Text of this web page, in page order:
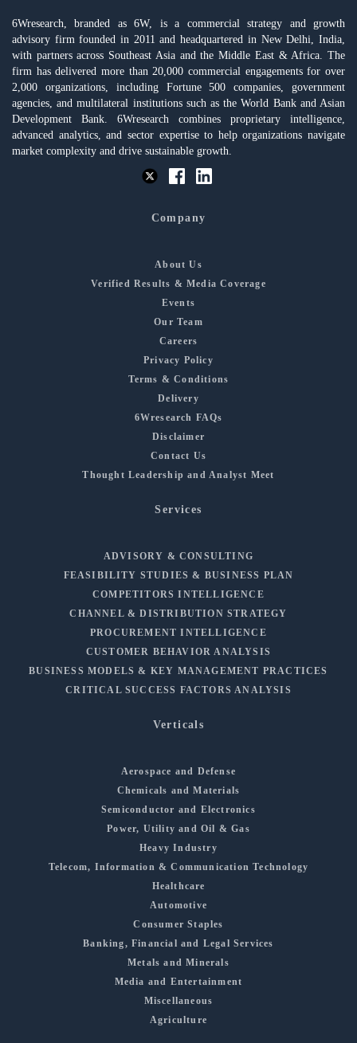
6Wresearch, branded as 6W, is a commercial strategy and growth
advisory firm founded in 2011 and headquartered in New Delhi, India,
with partners across Southeast Asia and the Middle East & Africa. The
firm has delivered more than 20,000 commercial engagements for over
2,000 organizations, including Fortune 500 companies, government
agencies, and multilateral institutions such as the World Bank and Asian
Development Bank. 6Wresearch combines proprietary intelligence,
advanced analytics, and sector expertise to help organizations navigate
market complexity and drive sustainable growth.
Company
About Us
Verified Results & Media Coverage
Events
Our Team
Careers
Privacy Policy
Terms & Conditions
Delivery
6Wresearch FAQs
Disclaimer
Contact Us
Thought Leadership and Analyst Meet
Services
ADVISORY & CONSULTING
FEASIBILITY STUDIES & BUSINESS PLAN
COMPETITORS INTELLIGENCE
CHANNEL & DISTRIBUTION STRATEGY
PROCUREMENT INTELLIGENCE
CUSTOMER BEHAVIOR ANALYSIS
BUSINESS MODELS & KEY MANAGEMENT PRACTICES
CRITICAL SUCCESS FACTORS ANALYSIS
Verticals
Aerospace and Defense
Chemicals and Materials
Semiconductor and Electronics
Power, Utility and Oil & Gas
Heavy Industry
Telecom, Information & Communication Technology
Healthcare
Automotive
Consumer Staples
Banking, Financial and Legal Services
Metals and Minerals
Media and Entertainment
Miscellaneous
Agriculture